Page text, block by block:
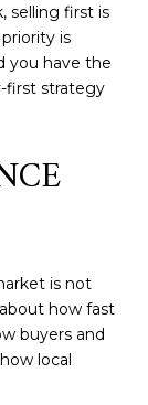
selling first is
is
you have the
first strategy
is not
how fast
buyers and
local